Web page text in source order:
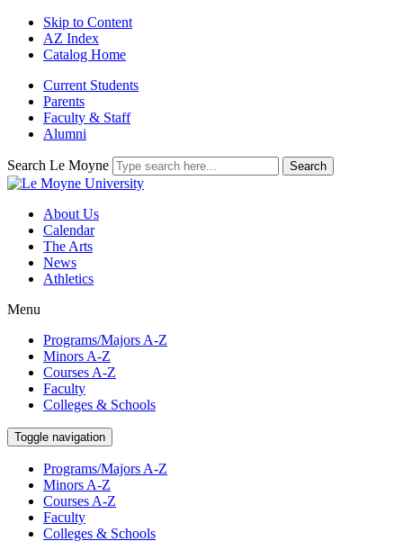
Skip to Content
AZ Index
Catalog Home
Current Students
Parents
Faculty & Staff
Alumni
Search Le Moyne
About Us
Calendar
The Arts
News
Athletics
Menu
Programs/Majors A-Z
Minors A-Z
Courses A-Z
Faculty
Colleges & Schools
Toggle navigation
Programs/Majors A-Z
Minors A-Z
Courses A-Z
Faculty
Colleges & Schools